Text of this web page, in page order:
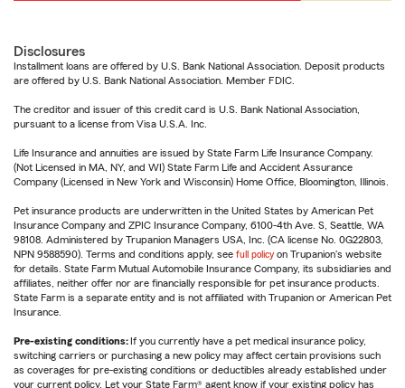
Disclosures
Installment loans are offered by U.S. Bank National Association. Deposit products
are offered by U.S. Bank National Association. Member FDIC.
The creditor and issuer of this credit card is U.S. Bank National Association,
pursuant to a license from Visa U.S.A. Inc.
Life Insurance and annuities are issued by State Farm Life Insurance Company.
(Not Licensed in MA, NY, and WI) State Farm Life and Accident Assurance
Company (Licensed in New York and Wisconsin) Home Office, Bloomington, Illinois.
Pet insurance products are underwritten in the United States by American Pet
Insurance Company and ZPIC Insurance Company, 6100-4th Ave. S, Seattle, WA
98108. Administered by Trupanion Managers USA, Inc. (CA license No. 0G22803,
NPN 9588590). Terms and conditions apply, see full policy on Trupanion's website
for details. State Farm Mutual Automobile Insurance Company, its subsidiaries and
affiliates, neither offer nor are financially responsible for pet insurance products.
State Farm is a separate entity and is not affiliated with Trupanion or American Pet
Insurance.
Pre-existing conditions:If you currently have a pet medical insurance policy,
switching carriers or purchasing a new policy may affect certain provisions such
as coverages for pre-existing conditions or deductibles already established under
your current policy. Let your State Farm® agent know if your existing policy has